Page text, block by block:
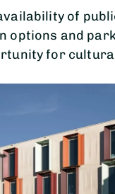
of
options and
for